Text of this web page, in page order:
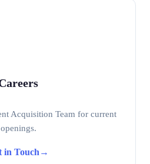
Acquisition Team for current
openings.
in Touch →